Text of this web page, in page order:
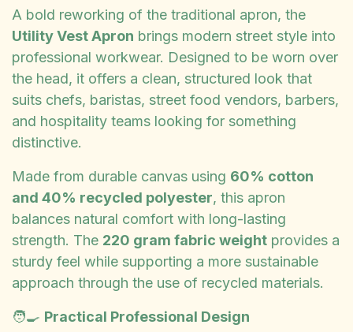
A bold reworking of the traditional apron, the
Utility Vest Apron brings modern street style into
professional workwear. Designed to be worn over
the head, it offers a clean, structured look that
suits chefs, baristas, street food vendors, barbers,
and hospitality teams looking for something
distinctive.
Made from durable canvas using 60% cotton
and 40% recycled polyester, this apron
balances natural comfort with long-lasting
strength. The 220 gram fabric weight provides a
sturdy feel while supporting a more sustainable
approach through the use of recycled materials.
🧑‍🍳 Practical Professional Design